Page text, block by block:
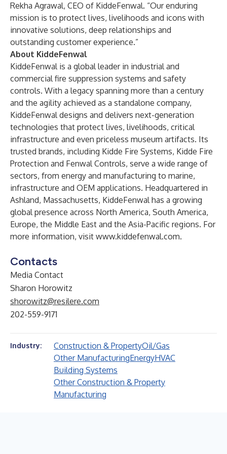
Rekha Agrawal, CEO of KiddeFenwal. “Our enduring
mission is to protect lives, livelihoods and icons with
innovative solutions, deep relationships and
outstanding customer experience.”
About KiddeFenwal
KiddeFenwal is a global leader in industrial and
commercial fire suppression systems and safety
controls. With a legacy spanning more than a century
and the agility achieved as a standalone company,
KiddeFenwal designs and delivers next-generation
technologies that protect lives, livelihoods, critical
infrastructure and even priceless museum artifacts. Its
trusted brands, including Kidde Fire Systems, Kidde Fire
Protection and Fenwal Controls, serve a wide range of
sectors, from energy and manufacturing to marine,
infrastructure and OEM applications. Headquartered in
Ashland, Massachusetts, KiddeFenwal has a growing
global presence across North America, South America,
Europe, the Middle East and the Asia-Pacific regions. For
more information, visit www.kiddefenwal.com.
Contacts
Media Contact
Sharon Horowitz
shorowitz@resilere.com
202-559-9171
Industry: Construction & PropertyOil/Gas
Other ManufacturingEnergyHVAC
Building Systems
Other Construction & Property
Manufacturing